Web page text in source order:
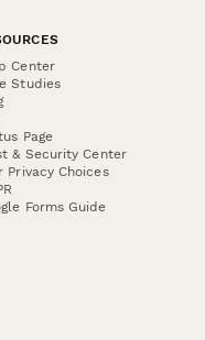
Center
Studies
Page
& Security Center
Privacy Choices
Forms Guide